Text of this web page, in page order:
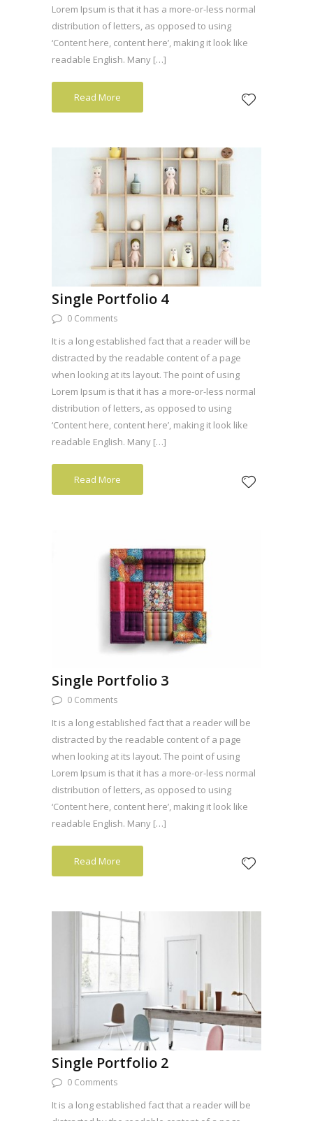
Lorem Ipsum is that it has a more-or-less normal
distribution of letters, as opposed to using
‘Content here, content here’, making it look like
readable English. Many […]
Read More
Single Portfolio 4
0 Comments
It is a long established fact that a reader will be
distracted by the readable content of a page
when looking at its layout. The point of using
Lorem Ipsum is that it has a more-or-less normal
distribution of letters, as opposed to using
‘Content here, content here’, making it look like
readable English. Many […]
Read More
Single Portfolio 3
0 Comments
It is a long established fact that a reader will be
distracted by the readable content of a page
when looking at its layout. The point of using
Lorem Ipsum is that it has a more-or-less normal
distribution of letters, as opposed to using
‘Content here, content here’, making it look like
readable English. Many […]
Read More
Single Portfolio 2
0 Comments
It is a long established fact that a reader will be